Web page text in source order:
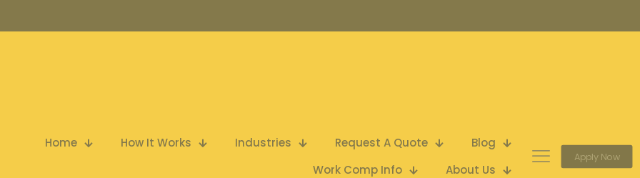
Home How It Works Industries Request A Quote
Blog
Work Comp Info
About Us
Apply Now